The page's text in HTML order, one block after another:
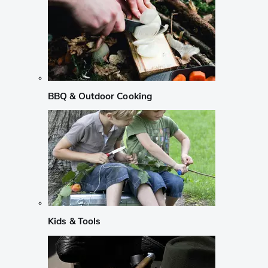
BBQ & Outdoor Cooking
Kids & Tools